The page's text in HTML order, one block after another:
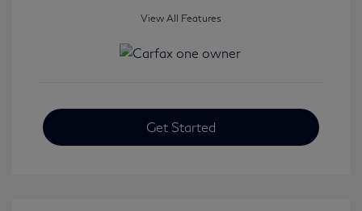
View All Features
Get Started